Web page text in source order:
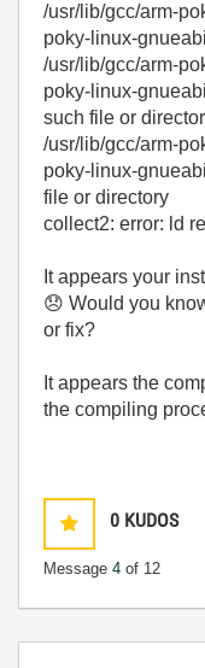
/usr/lib/gcc/arm-
poky-linux-
/usr/lib/gcc/arm-
poky-linux-
such file or
/usr/lib/gcc/arm-
poky-linux-
file or directory
collect2: error: ld
It appears your
😞 Would you
or fix?
It appears the
the compiling
0 KUDOS
Message 4 of 12